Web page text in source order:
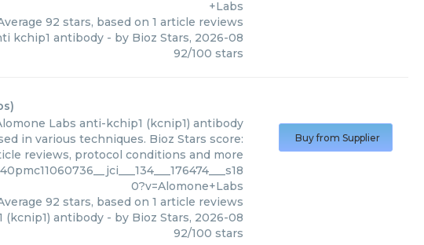
+Labs
92 stars, based on 1 article reviews
kchip1 antibody - by Bioz Stars, 2026-08
92/100 stars
)
Labs anti-kchip1 (kcnip1) antibody
in various techniques. Bioz Stars score:
reviews, protocol conditions and more
0?v=Alomone+Labs
92 stars, based on 1 article reviews
(kcnip1) antibody - by Bioz Stars, 2026-08
92/100 stars
Buy from Supplier